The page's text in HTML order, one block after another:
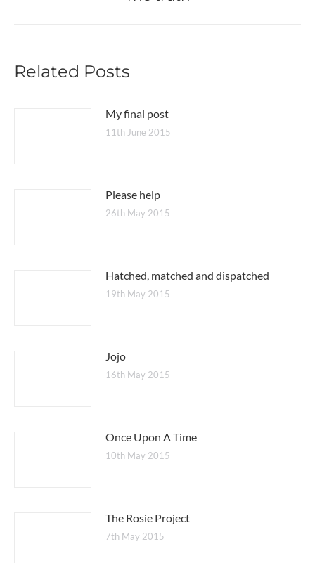
Related Posts
My final post
11th June 2015
Please help
26th May 2015
Hatched, matched and dispatched
19th May 2015
Jojo
16th May 2015
Once Upon A Time
10th May 2015
The Rosie Project
7th May 2015